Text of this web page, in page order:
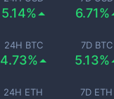
5.14% 6.71%
24H BTC
4.73%
7D BTC
5.13%
24H ETH 7D ETH